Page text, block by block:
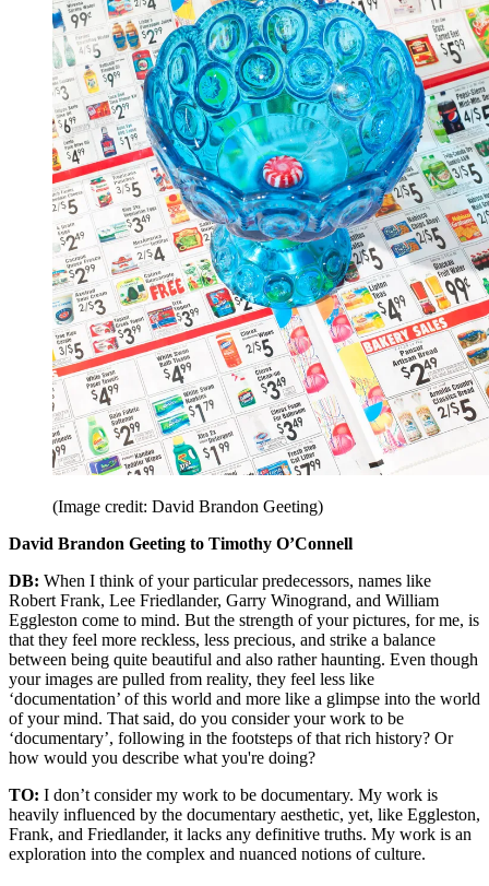
(Image credit: David Brandon Geeting)
David Brandon Geeting to Timothy O’Connell
DB: When I think of your particular predecessors, names like
Robert Frank, Lee Friedlander, Garry Winogrand, and William
Eggleston come to mind. But the strength of your pictures, for me, is
that they feel more reckless, less precious, and strike a balance
between being quite beautiful and also rather haunting. Even though
your images are pulled from reality, they feel less like
‘documentation’ of this world and more like a glimpse into the world
of your mind. That said, do you consider your work to be
‘documentary’, following in the footsteps of that rich history? Or
how would you describe what you're doing?
TO: I don’t consider my work to be documentary. My work is
heavily influenced by the documentary aesthetic, yet, like Eggleston,
Frank, and Friedlander, it lacks any definitive truths. My work is an
exploration into the complex and nuanced notions of culture.